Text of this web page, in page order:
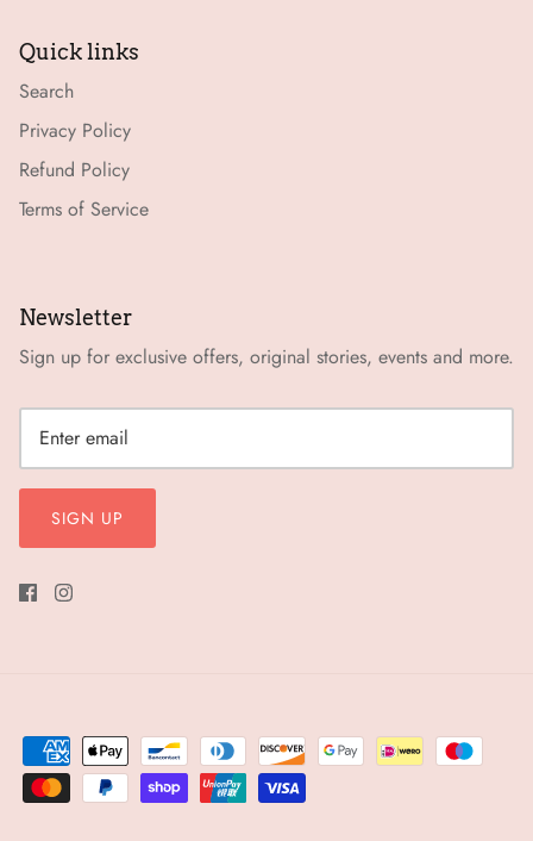
Quick links
Search
Privacy Policy
Refund Policy
Terms of Service
Newsletter
Sign up for exclusive offers, original stories, events and more.
SIGN UP